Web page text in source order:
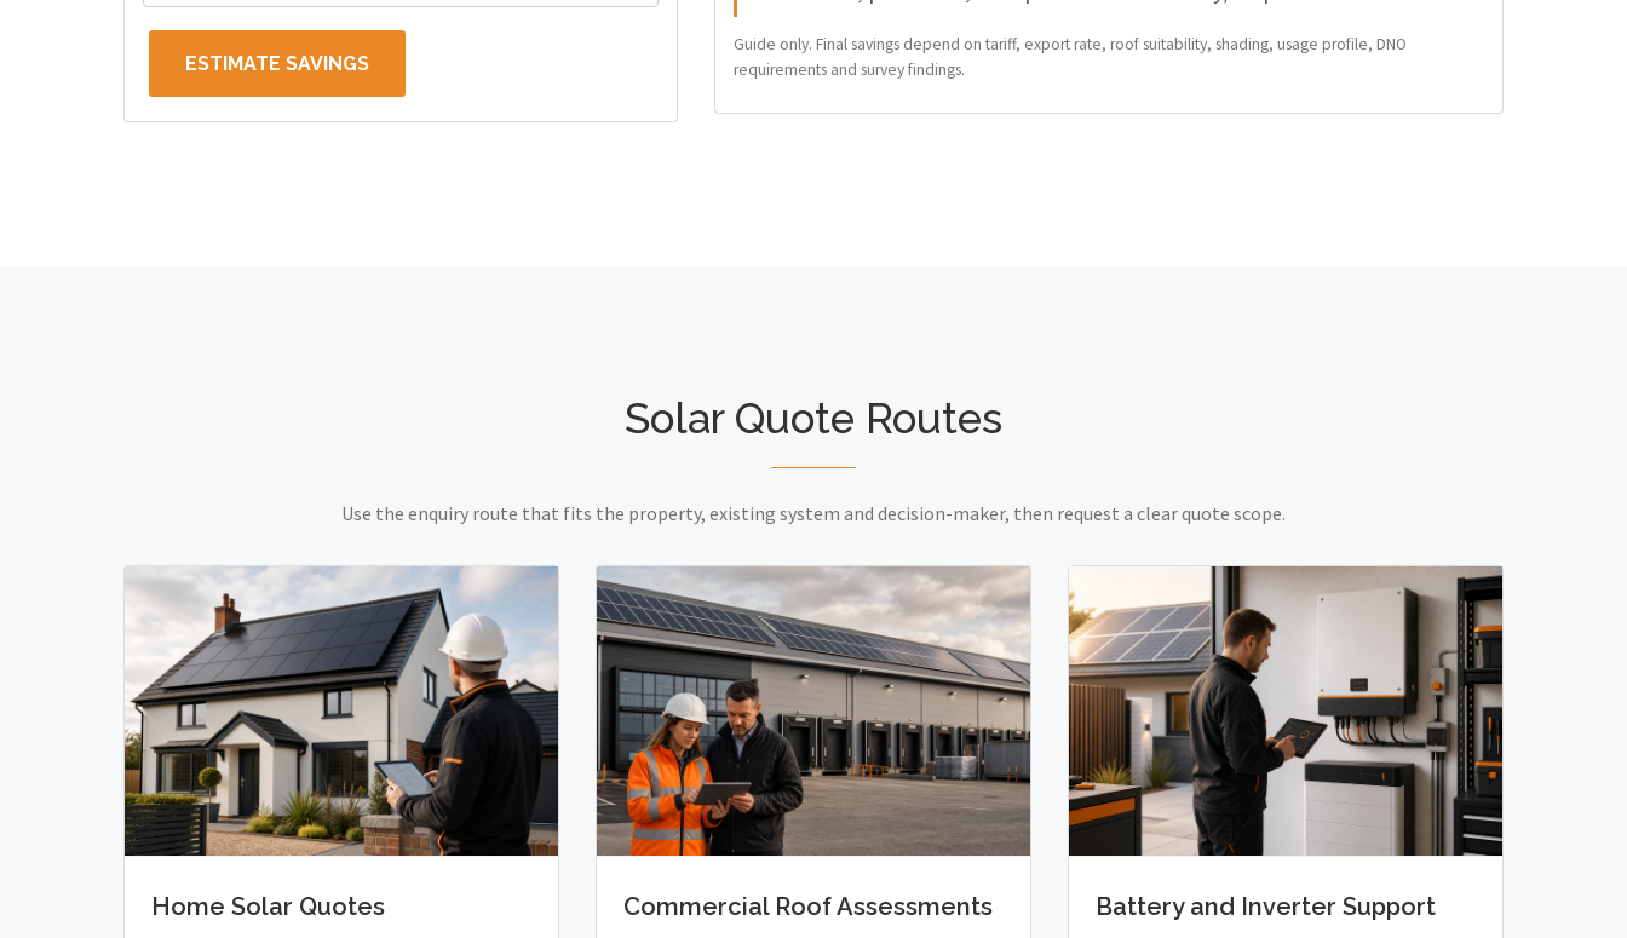
ESTIMATE SAVINGS
Guide only. Final savings depend on tariff, export rate, roof suitability, shading, usage profile, DNO
requirements and survey findings.
Solar Quote Routes
Use the enquiry route that fits the property, existing system and decision-maker, then request a clear quote scope.
Home Solar Quotes Commercial Roof Assessments Battery and Inverter Support